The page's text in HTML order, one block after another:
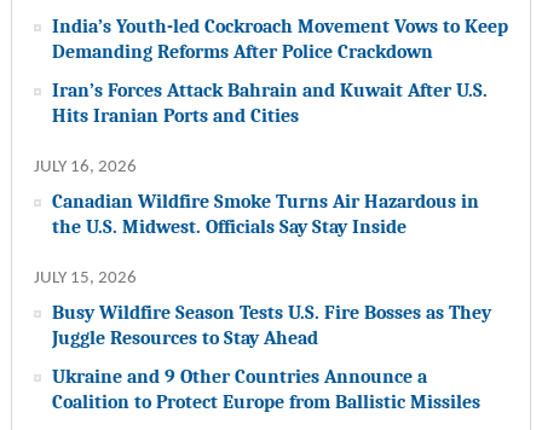
India’s Youth-led Cockroach Movement Vows to Keep
Demanding Reforms After Police Crackdown
Iran’s Forces Attack Bahrain and Kuwait After U.S.
Hits Iranian Ports and Cities
JULY 16, 2026
Canadian Wildfire Smoke Turns Air Hazardous in
the U.S. Midwest. Officials Say Stay Inside
JULY 15, 2026
Busy Wildfire Season Tests U.S. Fire Bosses as They
Juggle Resources to Stay Ahead
Ukraine and 9 Other Countries Announce a
Coalition to Protect Europe from Ballistic Missiles